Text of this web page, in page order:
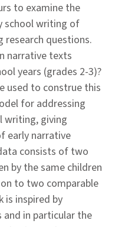
to examine the
school writing of
questions.
narrative texts
years (grades 2-3)?
used to construe this
for addressing
writing, giving
early narrative
consists of two
by the same children
to two comparable
is inspired by
and in particular the